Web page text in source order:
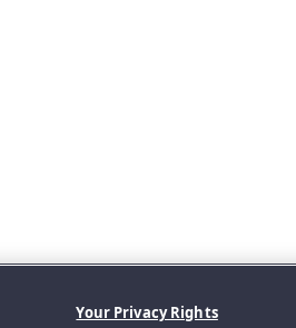
Your Privacy Rights